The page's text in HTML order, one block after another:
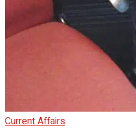
Current Affairs